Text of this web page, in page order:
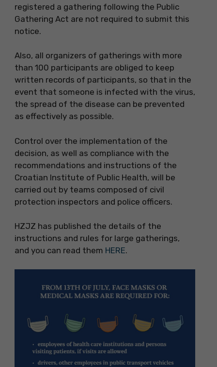
registered a gathering following the Public
Gathering Act are not required to submit this
notice.
Also, all organizers of gatherings with more
than 100 participants are obliged to keep
written records of participants, so that in the
event that someone is infected with the virus,
the spread of the disease can be prevented
as effectively as possible.
Control over the implementation of the
decision, as well as compliance with the
recommendations and instructions of the
Croatian Institute of Public Health, will be
carried out by teams composed of civil
protection inspectors and police officers.
HZJZ has published the details of the
instructions and rules for large gatherings,
and you can read them HERE.